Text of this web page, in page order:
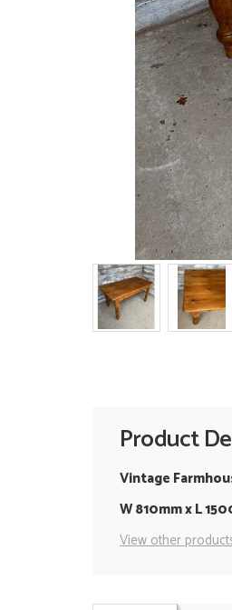
Product
Vintage
W 810mm x L
View other